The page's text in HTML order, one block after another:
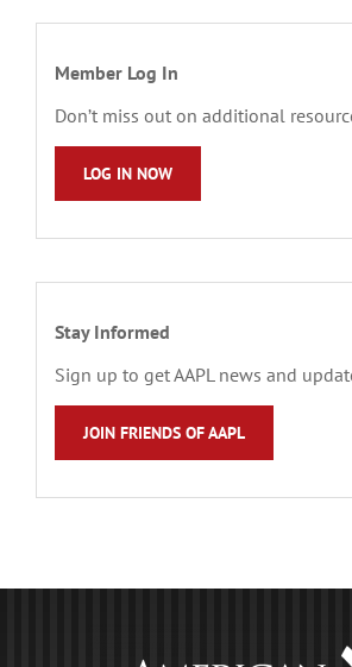
Member Log In
Don’t miss out on additional
LOG IN NOW
Stay Informed
Sign up to get AAPL news and
JOIN FRIENDS OF AAPL